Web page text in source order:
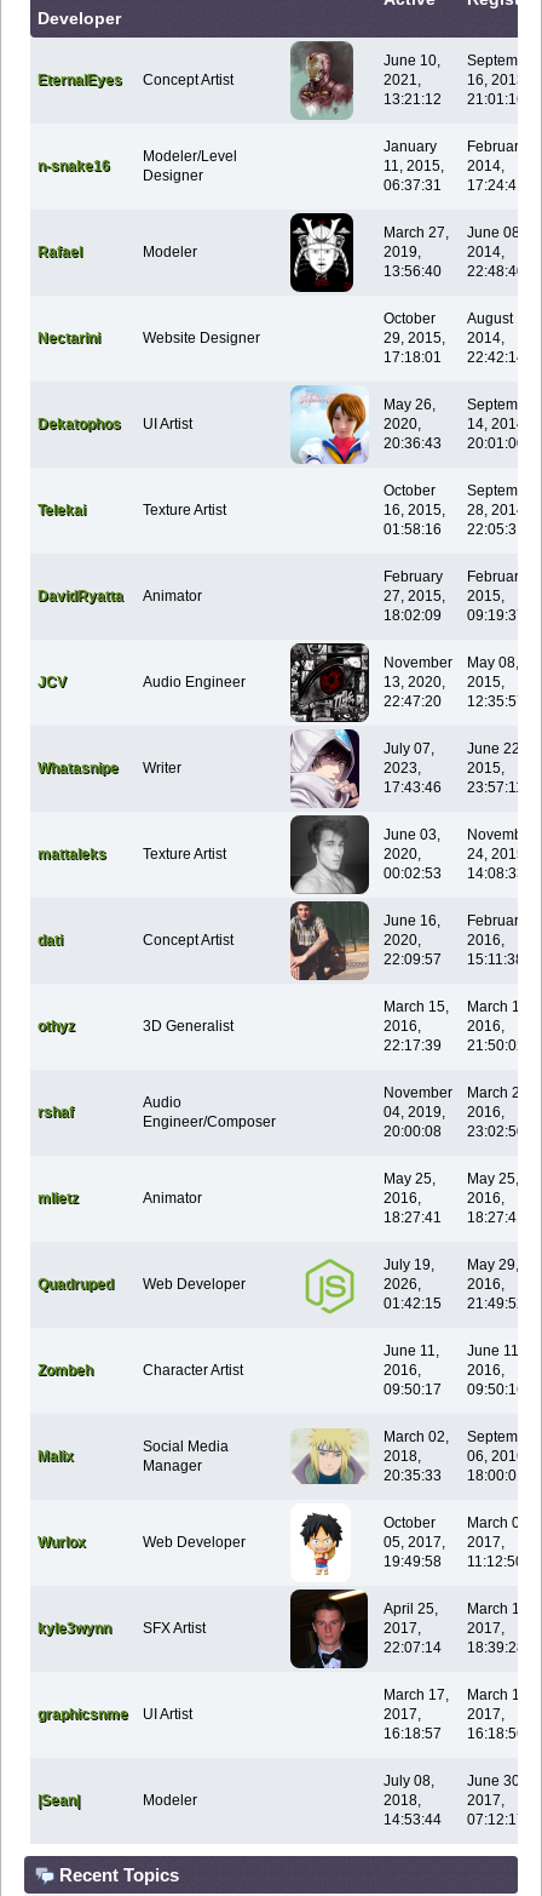
Developer
EternalEyes Concept Artist
June 10,
2021,
13:21:12
September
16, 2013,
21:01:16
n-snake16
Modeler/Level
Designer
January
11, 2015,
06:37:31
February
2014,
17:24:41
Rafael Modeler
March 27,
2019,
13:56:40
June 08,
2014,
22:48:40
Nectarini Website Designer
October
29, 2015,
17:18:01
August 14,
2014,
22:42:14
Dekatophos UI Artist
May 26,
2020,
20:36:43
September
14, 2014,
20:01:00
Telekai Texture Artist
October
16, 2015,
01:58:16
September
28, 2014,
22:05:31
DavidRyatta Animator
February
27, 2015,
18:02:09
February
2015,
09:19:37
JCV Audio Engineer
November
13, 2020,
22:47:20
May 08,
2015,
12:35:57
Whatasnipe Writer
July 07,
2023,
17:43:46
June 22,
2015,
23:57:11
mattaleks Texture Artist
June 03,
2020,
00:02:53
November
24, 2015,
14:08:33
dati Concept Artist
June 16,
2020,
22:09:57
February
2016,
15:11:38
othyz 3D Generalist
March 15,
2016,
22:17:39
March 15,
2016,
21:50:02
rshaf
Audio
Engineer/Composer
November
04, 2019,
20:00:08
March 28,
2016,
23:02:50
mlietz Animator
May 25,
2016,
18:27:41
May 25,
2016,
18:27:41
Quadruped Web Developer
July 19,
2026,
01:42:15
May 29,
2016,
21:49:52
Zombeh Character Artist
June 11,
2016,
09:50:17
June 11,
2016,
09:50:16
Malix
Social Media
Manager
March 02,
2018,
20:35:33
September
06, 2016,
18:00:01
Wurlox Web Developer
October
05, 2017,
19:49:58
March 05,
2017,
11:12:50
kyle3wynn SFX Artist
April 25,
2017,
22:07:14
March 13,
2017,
18:39:28
graphicsnme UI Artist
March 17,
2017,
16:18:57
March 17,
2017,
16:18:56
|Sean| Modeler
July 08,
2018,
14:53:44
June 30,
2017,
07:12:17
Recent Topics